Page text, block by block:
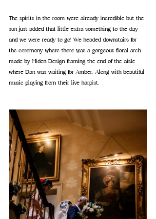
The spirits in the room were already incredible but the
sun just added that little extra something to the day
and we were ready to go! We headed downstairs for
the ceremony where there was a gorgeous floral arch
made by Hiden Design framing the end of the aisle
where Dan was waiting for Amber. Along with beautiful
music playing from their live harpist.